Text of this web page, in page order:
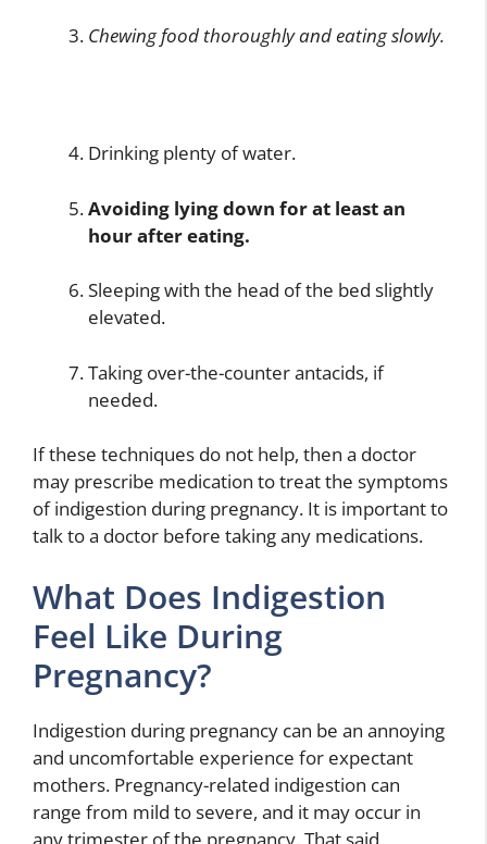
Chewing food thoroughly and eating slowly.
Drinking plenty of water.
Avoiding lying down for at least an
hour after eating.
Sleeping with the head of the bed slightly
elevated.
Taking over-the-counter antacids, if
needed.
If these techniques do not help, then a doctor
may prescribe medication to treat the symptoms
of indigestion during pregnancy. It is important to
talk to a doctor before taking any medications.
What Does Indigestion
Feel Like During
Pregnancy?
Indigestion during pregnancy can be an annoying
and uncomfortable experience for expectant
mothers. Pregnancy-related indigestion can
range from mild to severe, and it may occur in
any trimester of the pregnancy. That said,